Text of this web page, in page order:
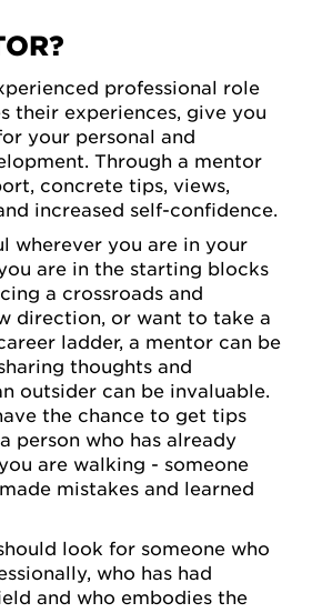
professional role
their experiences, give you
your personal and
Through a mentor
concrete tips, views,
increased self-confidence.
wherever you are in your
are in the starting blocks
a crossroads and
direction, or want to take a
ladder, a mentor can be
thoughts and
outsider can be invaluable.
the chance to get tips
person who has already
are walking - someone
mistakes and learned
look for someone who
who has had
and who embodies the